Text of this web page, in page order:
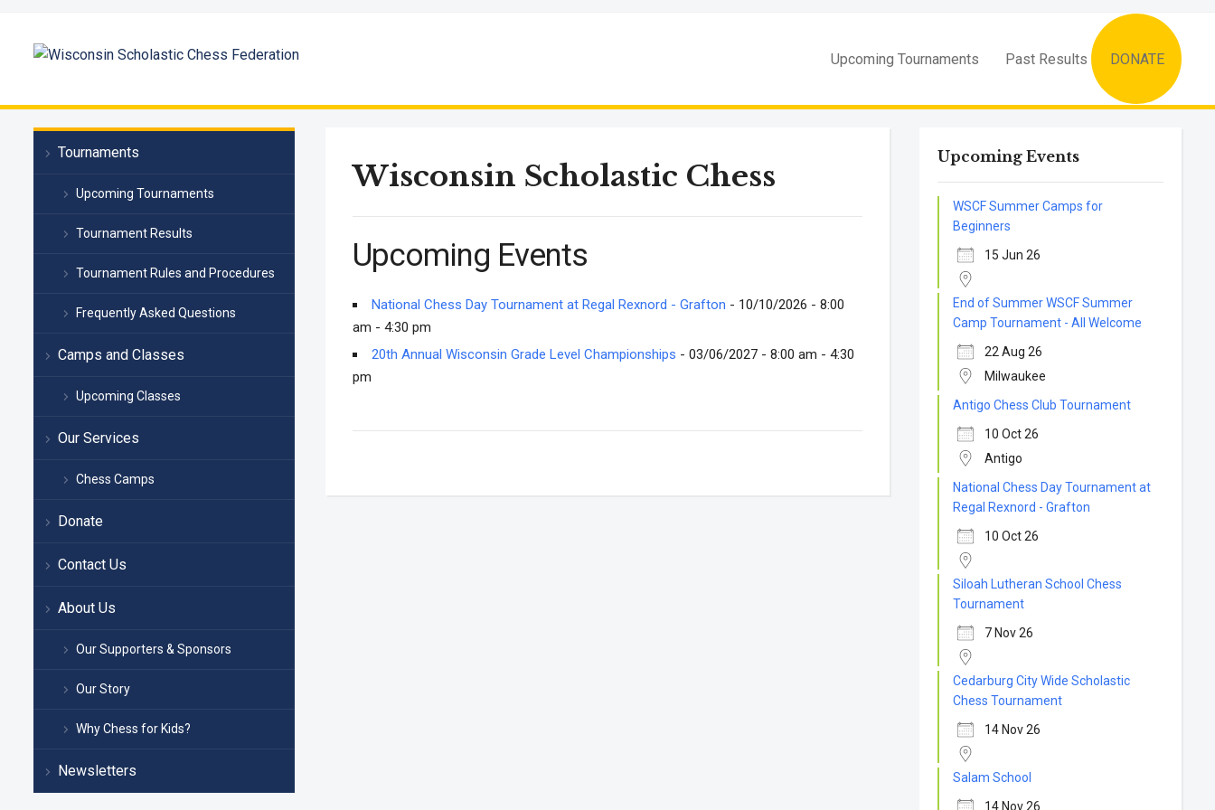
Upcoming Tournaments Past Results DONATE
Tournaments
Upcoming Tournaments
Tournament Results
Tournament Rules and Procedures
Frequently Asked Questions
Camps and Classes
Upcoming Classes
Our Services
Chess Camps
Donate
Contact Us
About Us
Our Supporters & Sponsors
Our Story
Why Chess for Kids?
Newsletters
Wisconsin Scholastic Chess
Upcoming Events
National Chess Day Tournament at Regal Rexnord - Grafton - 10/10/2026 - 8:00
am - 4:30 pm
20th Annual Wisconsin Grade Level Championships - 03/06/2027 - 8:00 am - 4:30
pm
Upcoming Events
WSCF Summer Camps for
Beginners
15 Jun 26
End of Summer WSCF Summer
Camp Tournament - All Welcome
22 Aug 26
Milwaukee
Antigo Chess Club Tournament
10 Oct 26
Antigo
National Chess Day Tournament at
Regal Rexnord - Grafton
10 Oct 26
Siloah Lutheran School Chess
Tournament
7 Nov 26
Cedarburg City Wide Scholastic
Chess Tournament
14 Nov 26
Salam School
14 Nov 26